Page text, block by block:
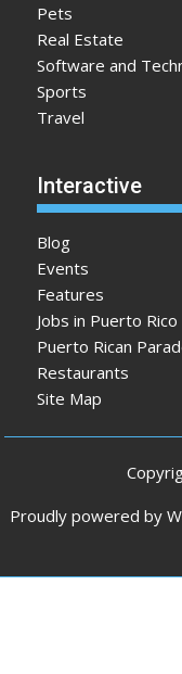
Pets
Real Estate
Software and
Sports
Travel
Interactive
Blog
Events
Features
Jobs in Puerto Rico
Puerto Rican
Restaurants
Site Map
Proudly powered by